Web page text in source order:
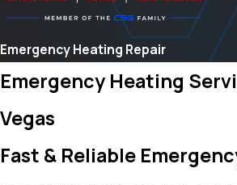
Emergency Heating Repair
Emergency Heating
Vegas
Fast & Reliable